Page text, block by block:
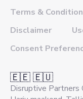
Terms &
Disclaimer
Consent
🇪🇪 🇪🇺
Disruptive Partners